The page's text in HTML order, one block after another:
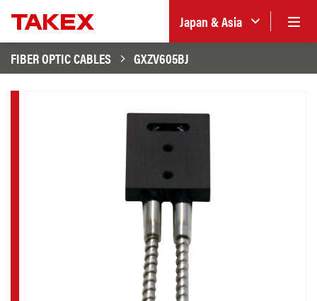
Japan & Asia
FIBER OPTIC CABLES
GXZV605BJ